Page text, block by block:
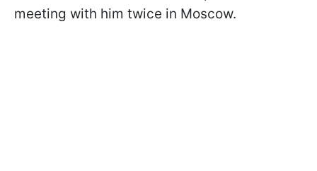
meeting with him twice in Moscow.